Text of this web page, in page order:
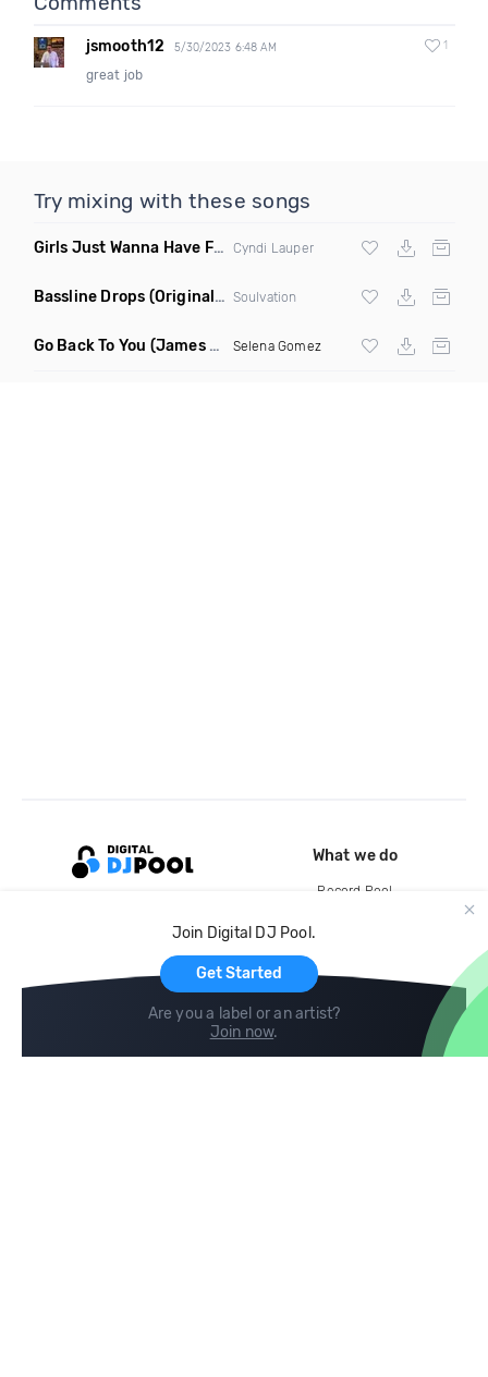
jsmooth12 5/30/2023 6:48 AM 1
great job
Try mixing with these songs
Girls Just Wanna Have Fun (Swartchback Bootleg)
Cyndi Lauper
Bassline Drops (Original Mix) Soulvation
Go Back To You (James Godfrey X Smky Remix) Selena Gomez
Join Digital DJ Pool.
Get Started
Are you a label or an artist?
Join now.
What we do
Record Pool